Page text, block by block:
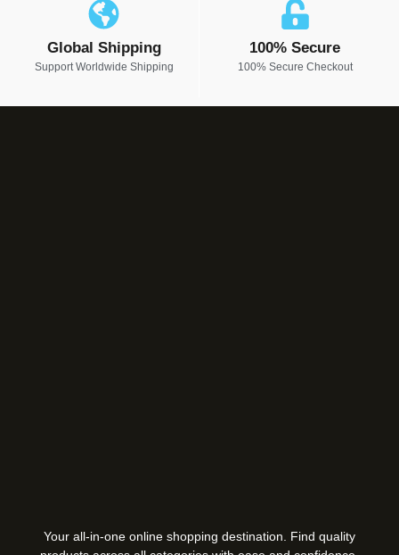
Global Shipping
Support Worldwide Shipping
100% Secure
100% Secure Checkout
Your all-in-one online shopping destination. Find quality